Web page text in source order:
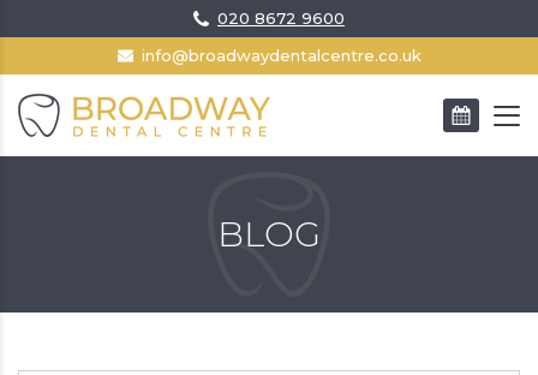
020 8672 9600
info@broadwaydentalcentre.co.uk
BOOK AN APPOINTMENT
BLOG